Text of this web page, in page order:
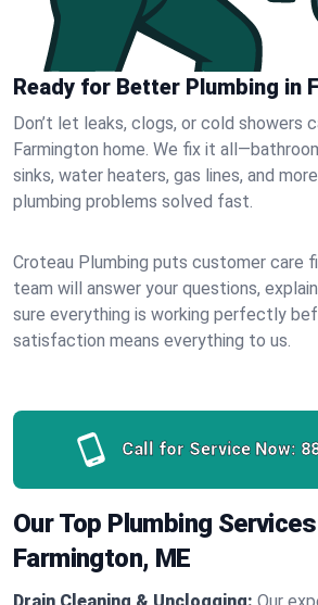
Ready for Better Plumbing in
Don’t let leaks, clogs, or cold showers
Farmington home. We fix it
sinks, water heaters, gas lines, and
plumbing problems solved fast.
Croteau Plumbing puts customer care
team will answer your questions,
sure everything is working perfectly
satisfaction means everything to us.
Call for Service Now:
Our Top Plumbing
Farmington, ME